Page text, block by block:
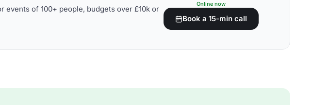
events of 100+ people, budgets over £10k or
Online now
Book a 15-min call